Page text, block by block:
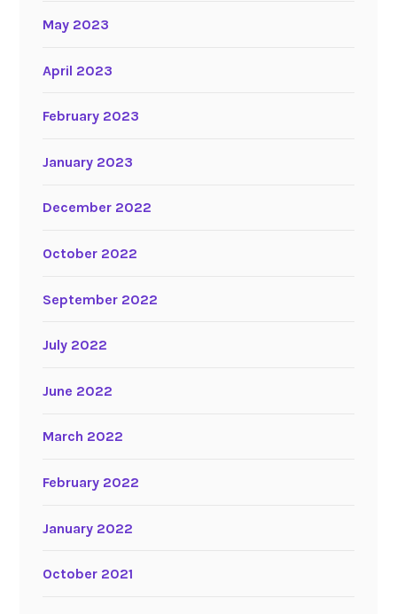
May 2023
April 2023
February 2023
January 2023
December 2022
October 2022
September 2022
July 2022
June 2022
March 2022
February 2022
January 2022
October 2021